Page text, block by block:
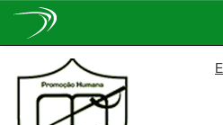
navigation